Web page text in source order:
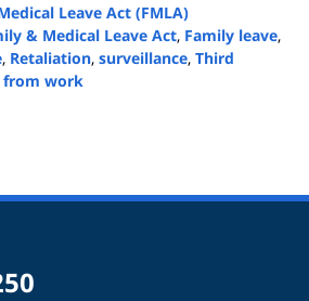
Leave Act (FMLA)
& Medical Leave Act, Family leave,
, Retaliation, surveillance, Third
from work